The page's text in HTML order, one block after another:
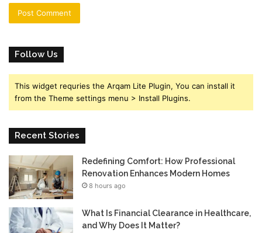
Follow Us
This widget requries the Arqam Lite Plugin, You can install it
from the Theme settings menu > Install Plugins.
Recent Stories
Redefining Comfort: How Professional
Renovation Enhances Modern Homes
8 hours ago
What Is Financial Clearance in Healthcare,
and Why Does It Matter?